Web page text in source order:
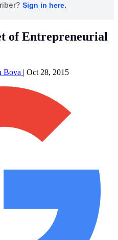
of Entrepreneurial
Bova | Oct 28, 2015